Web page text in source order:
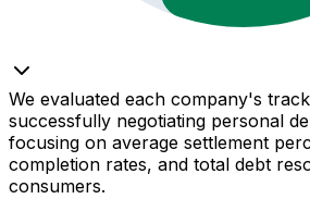
We evaluated each company's
successfully negotiating personal
focusing on average settlement
completion rates, and total debt
consumers.